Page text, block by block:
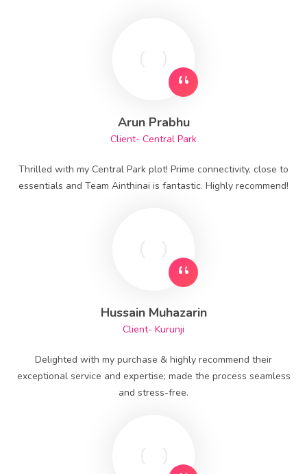
Arun Prabhu
Client- Central Park
Thrilled with my Central Park plot! Prime connectivity, close to
essentials and Team Ainthinai is fantastic. Highly recommend!
Hussain Muhazarin
Client- Kurunji
Delighted with my purchase & highly recommend their
exceptional service and expertise; made the process seamless
and stress-free.